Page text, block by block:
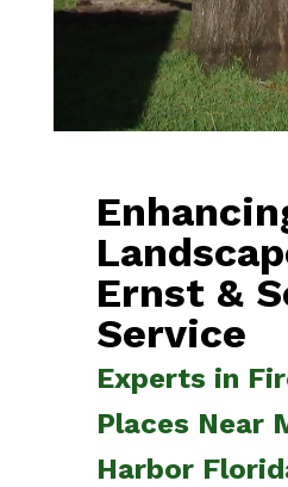
Ernst &
Service
Experts in
Places Near
Harbor